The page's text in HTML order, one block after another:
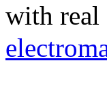
with real